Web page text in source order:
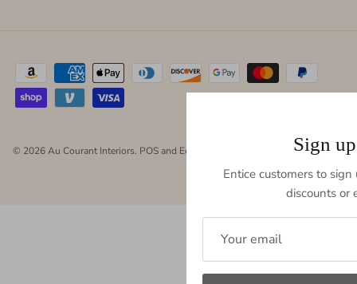
© 2026Au Courant Interiors. POSand Ecommerce by Shopify Sign
Entice customers to
discounts or